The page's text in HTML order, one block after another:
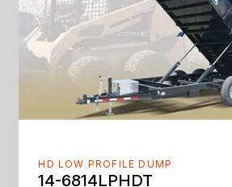
HD LOW PROFILE DUMP
14-6814LPHDT